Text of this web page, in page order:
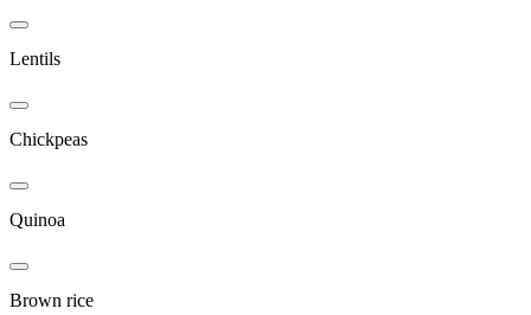
Lentils
Chickpeas
Quinoa
Brown rice